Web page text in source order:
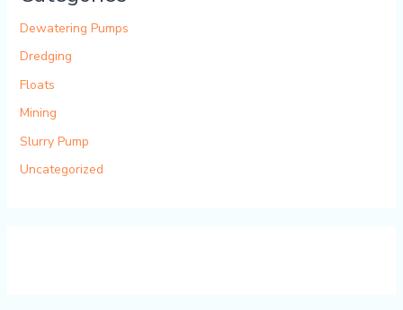
Dewatering Pumps
Dredging
Floats
Mining
Slurry Pump
Uncategorized